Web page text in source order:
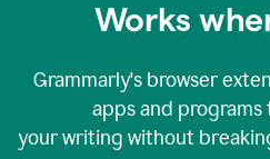
Works
Grammarly's browser
apps and
your writing without